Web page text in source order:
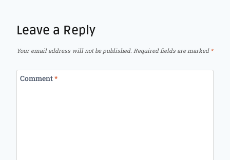
Leave a Reply
Your email address will not be published. Required fields are marked *
Comment*